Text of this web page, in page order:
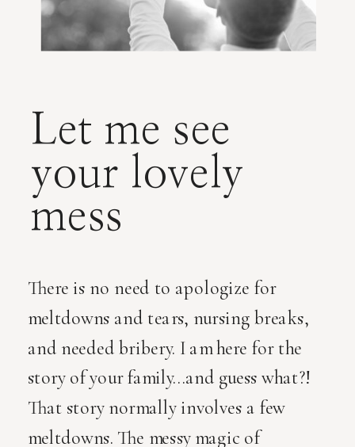
There is no need to apologize for
meltdowns and tears, nursing breaks,
and needed bribery. I am here for the
story of your family...and guess what?!
That story normally involves a few
meltdowns. The messy magic of
Let me see
your lovely
mess